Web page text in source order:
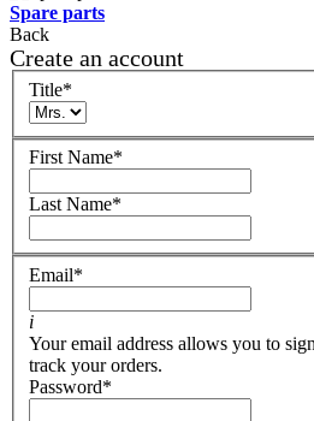
Spare parts
Back
Create an account
Title*
First Name*
Last Name*
Email*
i
Your email address allows you to
track your orders.
Password*